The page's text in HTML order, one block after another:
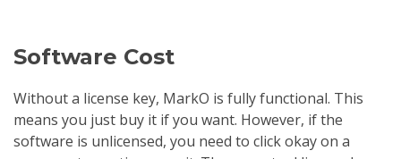
Software Cost
Without a license key, MarkO is fully functional. This
means you just buy it if you want. However, if the
software is unlicensed, you need to click okay on a